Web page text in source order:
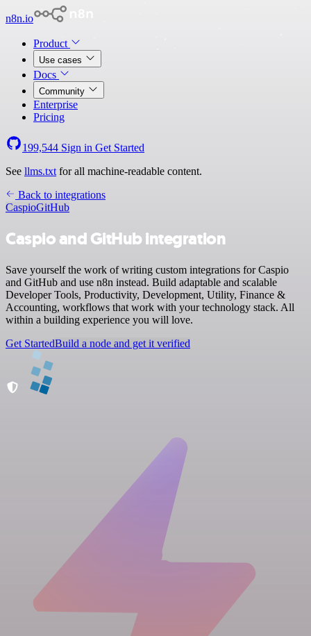
n8n.io
Product
Use cases
Docs
Community
Enterprise
Pricing
199,544 Sign in Get Started
See llms.txt for all machine-readable content.
Back to integrations
CaspioGitHub
Caspio and GitHub integration
Save yourself the work of writing custom integrations for Caspio
and GitHub and use n8n instead. Build adaptable and scalable
Developer Tools, Productivity, Development, Utility, Finance &
Accounting, workflows that work with your technology stack. All
within a building experience you will love.
Get StartedBuild a node and get it verified